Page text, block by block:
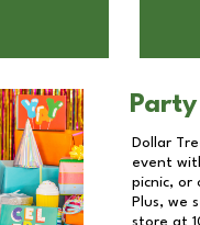
Dollar
event
picnic, or
Plus, we
store at